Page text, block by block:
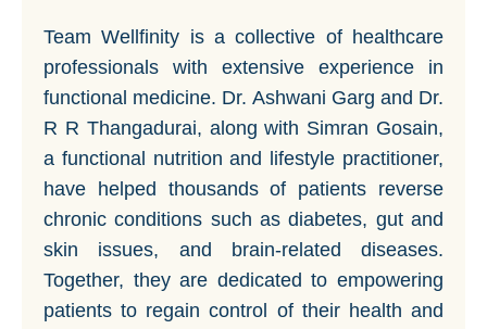
Team Wellfinity is a collective of healthcare
professionals with extensive experience in
functional medicine. Dr. Ashwani Garg and Dr.
R R Thangadurai, along with Simran Gosain,
a functional nutrition and lifestyle practitioner,
have helped thousands of patients reverse
chronic conditions such as diabetes, gut and
skin issues, and brain-related diseases.
Together, they are dedicated to empowering
patients to regain control of their health and